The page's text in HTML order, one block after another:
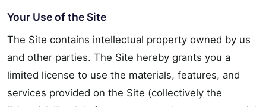
Your Use of the Site
The Site contains intellectual property owned by us
and other parties. The Site hereby grants you a
limited license to use the materials, features, and
services provided on the Site (collectively the